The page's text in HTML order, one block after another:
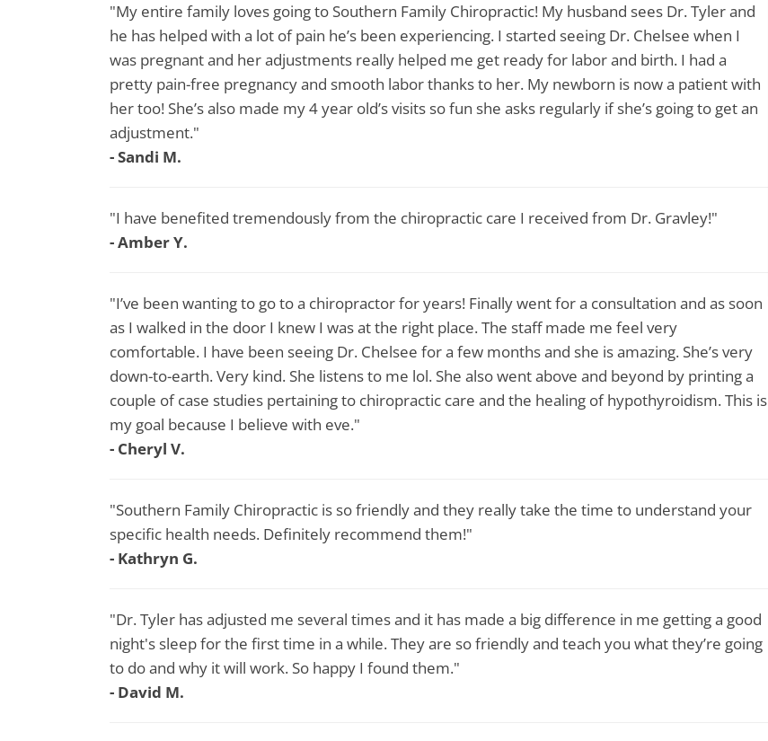
"My entire family loves going to Southern Family Chiropractic! My husband sees Dr. Tyler and
he has helped with a lot of pain he’s been experiencing. I started seeing Dr. Chelsee when I
was pregnant and her adjustments really helped me get ready for labor and birth. I had a
pretty pain-free pregnancy and smooth labor thanks to her. My newborn is now a patient with
her too! She’s also made my 4 year old’s visits so fun she asks regularly if she’s going to get an
adjustment."
- Sandi M.
"I have benefited tremendously from the chiropractic care I received from Dr. Gravley!"
- Amber Y.
"I’ve been wanting to go to a chiropractor for years! Finally went for a consultation and as soon
as I walked in the door I knew I was at the right place. The staff made me feel very
comfortable. I have been seeing Dr. Chelsee for a few months and she is amazing. She’s very
down-to-earth. Very kind. She listens to me lol. She also went above and beyond by printing a
couple of case studies pertaining to chiropractic care and the healing of hypothyroidism. This is
my goal because I believe with eve."
- Cheryl V.
"Southern Family Chiropractic is so friendly and they really take the time to understand your
specific health needs. Definitely recommend them!"
- Kathryn G.
"Dr. Tyler has adjusted me several times and it has made a big difference in me getting a good
night's sleep for the first time in a while. They are so friendly and teach you what they’re going
to do and why it will work. So happy I found them."
- David M.